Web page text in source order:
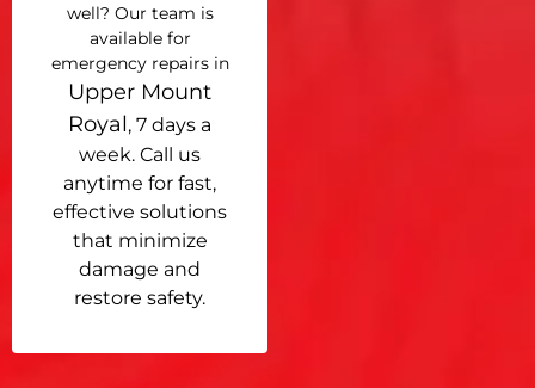
well? Our team is
available for
emergency repairs in
Upper Mount
Royal, 7 days a
week. Call us
anytime for fast,
effective solutions
that minimize
damage and
restore safety.